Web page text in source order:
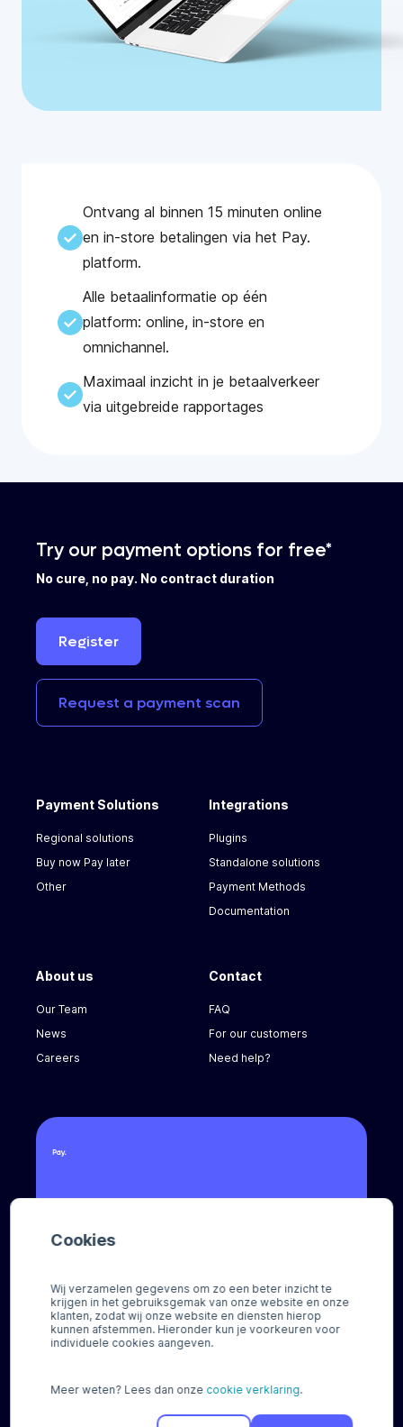
Cookies
Wij verzamelen gegevens om zo een beter inzicht te
krijgen in het gebruiksgemak van onze website en onze
klanten, zodat wij onze website en diensten hierop
kunnen afstemmen. Hieronder kun je voorkeuren voor
individuele cookies aangeven.
Meer weten? Lees dan onze cookie verklaring.
Ontvang al binnen 15 minuten online
en in-store betalingen via het Pay.
platform.
Alle betaalinformatie op één
platform: online, in-store en
omnichannel.
Maximaal inzicht in je betaalverkeer
via uitgebreide rapportages
+31 (0) 8888 666 66
sales@pay.nl
Socials
Try our payment options for free*
No cure, no pay. No contract duration
Register
Request a payment scan
Payment Solutions
Regional solutions
Buy now Pay later
Other
Integrations
Plugins
Standalone solutions
Payment Methods
Documentation
About us
Our Team
News
Careers
Contact
FAQ
For our customers
Need help?